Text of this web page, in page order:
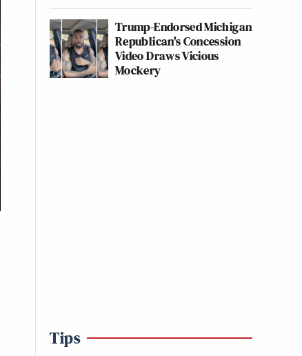
Trump-Endorsed Michigan
Republican's Concession
Video Draws Vicious
Mockery
Tips